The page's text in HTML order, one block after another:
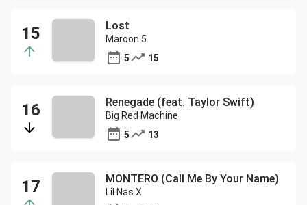
Lost
Maroon 5
5
15
Renegade (feat. Taylor Swift)
Big Red Machine
5
13
MONTERO (Call Me By Your Name)
Lil Nas X